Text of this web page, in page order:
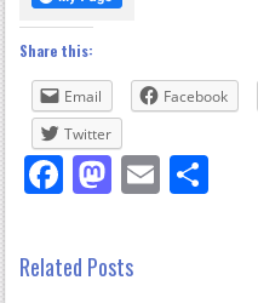
Share this:
Email Facebook
Twitter
Facebook
Email
Related Posts